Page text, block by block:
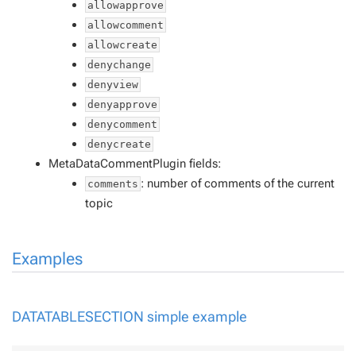
allowapprove
allowcomment
allowcreate
denychange
denyview
denyapprove
denycomment
denycreate
MetaDataCommentPlugin fields:
comments : number of comments of the current
topic
Examples
DATATABLESECTION simple example